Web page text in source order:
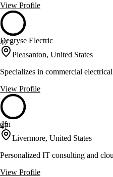
View Profile
47
Degryse Electric
Pleasanton, United States
Specializes in commercial
View Profile
47
dfn
Livermore, United States
Personalized IT consulting and
View Profile